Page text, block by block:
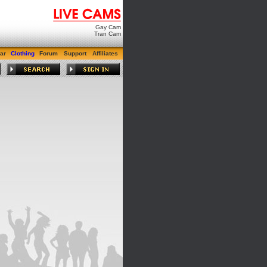
Gay Cam
Tran Cam
Clothing Forum Support Affiliates